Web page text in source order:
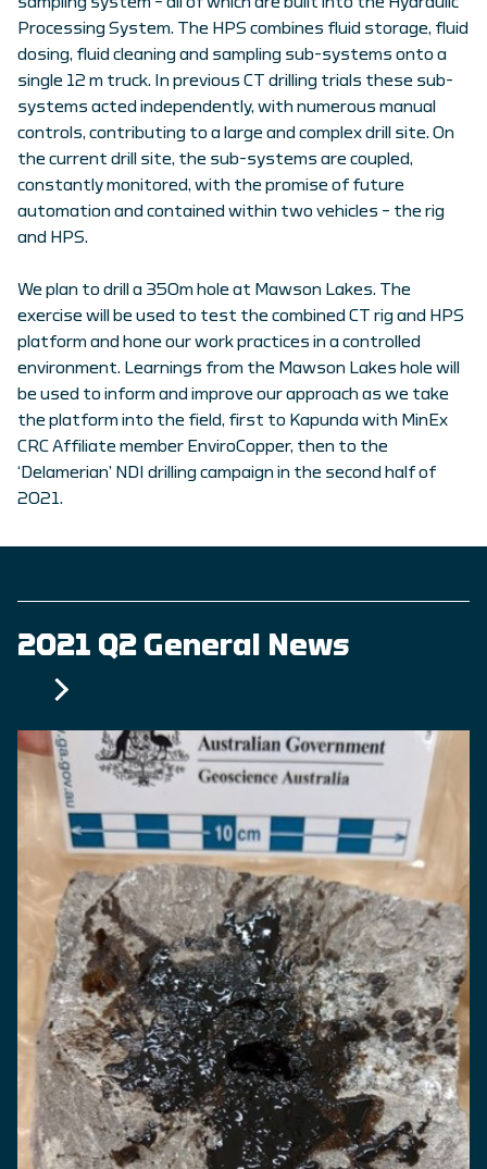
Processing System. The HPS combines fluid storage, fluid
dosing, fluid cleaning and sampling sub-systems onto a
single 12 m truck. In previous CT drilling trials these sub-
systems acted independently, with numerous manual
controls, contributing to a large and complex drill site. On
the current drill site, the sub-systems are coupled,
constantly monitored, with the promise of future
automation and contained within two vehicles – the rig
and HPS.
We plan to drill a 350m hole at Mawson Lakes. The
exercise will be used to test the combined CT rig and HPS
platform and hone our work practices in a controlled
environment. Learnings from the Mawson Lakes hole will
be used to inform and improve our approach as we take
the platform into the field, first to Kapunda with MinEx
CRC Affiliate member EnviroCopper, then to the
‘Delamerian’ NDI drilling campaign in the second half of
2021.
2021 Q2 General News